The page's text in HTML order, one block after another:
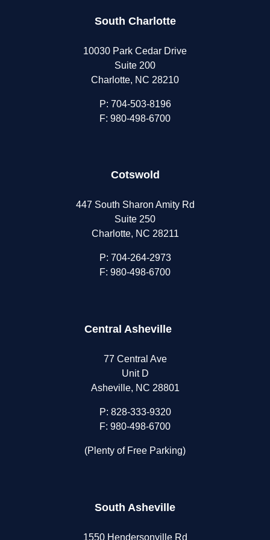
South Charlotte
10030 Park Cedar Drive
Suite 200
Charlotte, NC 28210
P: 704-503-8196
F: 980-498-6700
Cotswold
447 South Sharon Amity Rd
Suite 250
Charlotte, NC 28211
P: 704-264-2973
F: 980-498-6700
Central Asheville
77 Central Ave
Unit D
Asheville, NC 28801
P: 828-333-9320
F: 980-498-6700
(Plenty of Free Parking)
South Asheville
1550 Hendersonville Rd